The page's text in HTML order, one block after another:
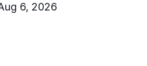
6, 2026